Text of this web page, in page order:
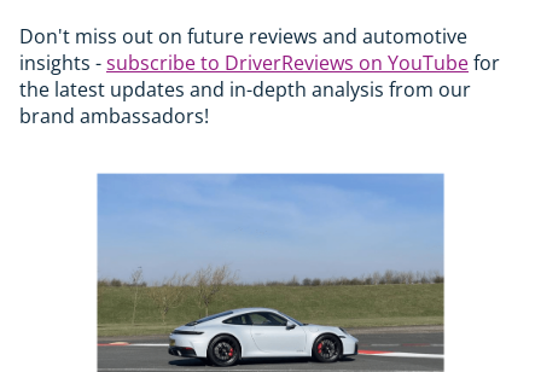
Don't miss out on future reviews and automotive
insights -subscribe to DriverReviews on YouTubefor
the latest updates and in-depth analysis from our
brand ambassadors!